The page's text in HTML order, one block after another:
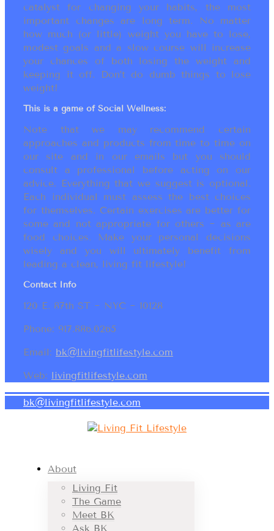
catalyst for changing your habits, the most
important changes are long term. No matter
how much (or little) weight you have to lose,
modest goals and a slow course will increase
your chances of both losing the weight and
keeping it off. Don’t do dumb things to lose
weight!
This is a game of Social Wellness:
Note that we may recommend certain
approaches and products from time to time on
our site and in our emails but you should
consult a professional before acting on our
advice. Everything that we suggest is optional.
Each individual must assess the best choices
for themselves. Certain exercises are better for
some and not appropriate for others ~ as are
food choices. Make your personal decisions
wisely and you will ultimately benefit from
leading a clean, living fit lifestyle!
Contact Info
120 E. 87th ST ~ NYC ~ 10128
Phone: 917.886.0265
Email: bk@livingfitlifestyle.com
Web: livingfitlifestyle.com
bk@livingfitlifestyle.com
About
Living Fit
The Game
Meet BK
Ask BK